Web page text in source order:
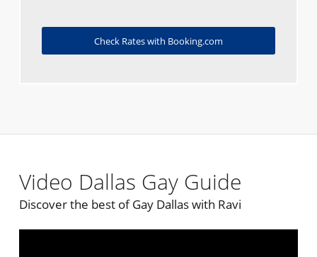
Check Rates with Booking.com
Video Dallas Gay Guide
Discover the best of Gay Dallas with Ravi